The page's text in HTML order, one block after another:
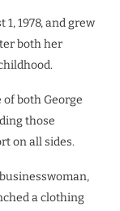
1978, and grew
both her
both George
those
on all sides.
a clothing